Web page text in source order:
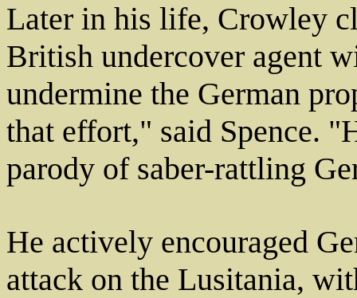
Later in his life, Crowley
British undercover agent
undermine the German
that effort," said Spence.
parody of saber-rattling
He actively encouraged
attack on the Lusitania,